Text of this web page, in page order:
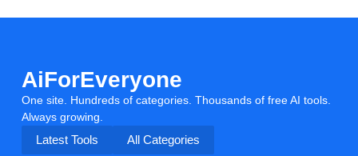
AiForEveryone
One site. Hundreds of categories. Thousands of free AI tools.
Always growing.
Latest Tools
All Categories